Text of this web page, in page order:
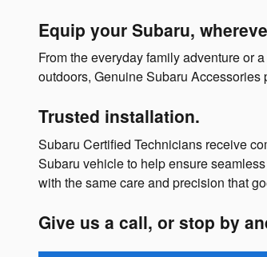
Equip your Subaru,
From the everyday family adventure or
outdoors, Genuine Subaru
Trusted installation.
Subaru Certified Technicians receive
Subaru vehicle to help ensure
with the same care and precision that
Give us a call, or stop by